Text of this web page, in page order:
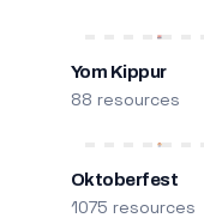
Yom Kippur
88 resources
Oktoberfest
1075 resources